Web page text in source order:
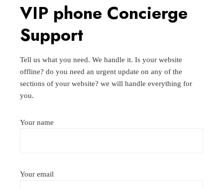
VIP phone Concierge
Support
Tell us what you need. We handle it. Is your website
offline? do you need an urgent update on any of the
sections of your website? we will handle everything for
you.
Your name
Your email